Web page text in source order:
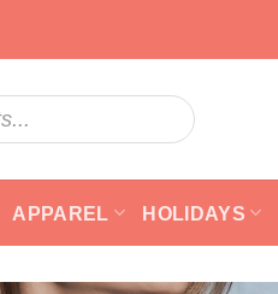
APPAREL HOLIDAYS